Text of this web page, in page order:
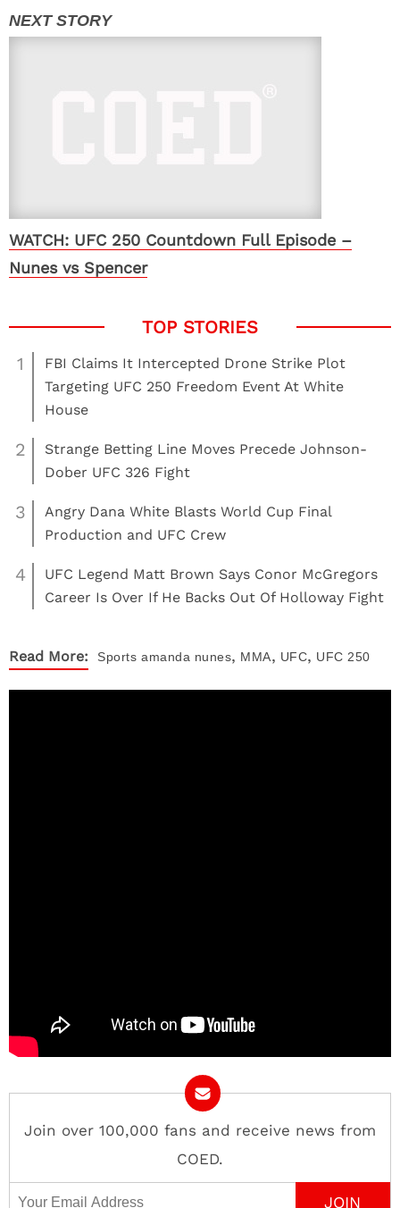
WATCH: UFC 250 Countdown Full Episode –
Nunes vs Spencer
1
FBI Claims It Intercepted Drone Strike Plot
Targeting UFC 250 Freedom Event At White
House
2
Strange Betting Line Moves Precede Johnson-
Dober UFC 326 Fight
3
Angry Dana White Blasts World Cup Final
Production and UFC Crew
4
UFC Legend Matt Brown Says Conor McGregors
Career Is Over If He Backs Out Of Holloway Fight
Read More: Sports amanda nunes, MMA, UFC, UFC 250
Join over 100,000 fans and receive news from
COED.
Email Address